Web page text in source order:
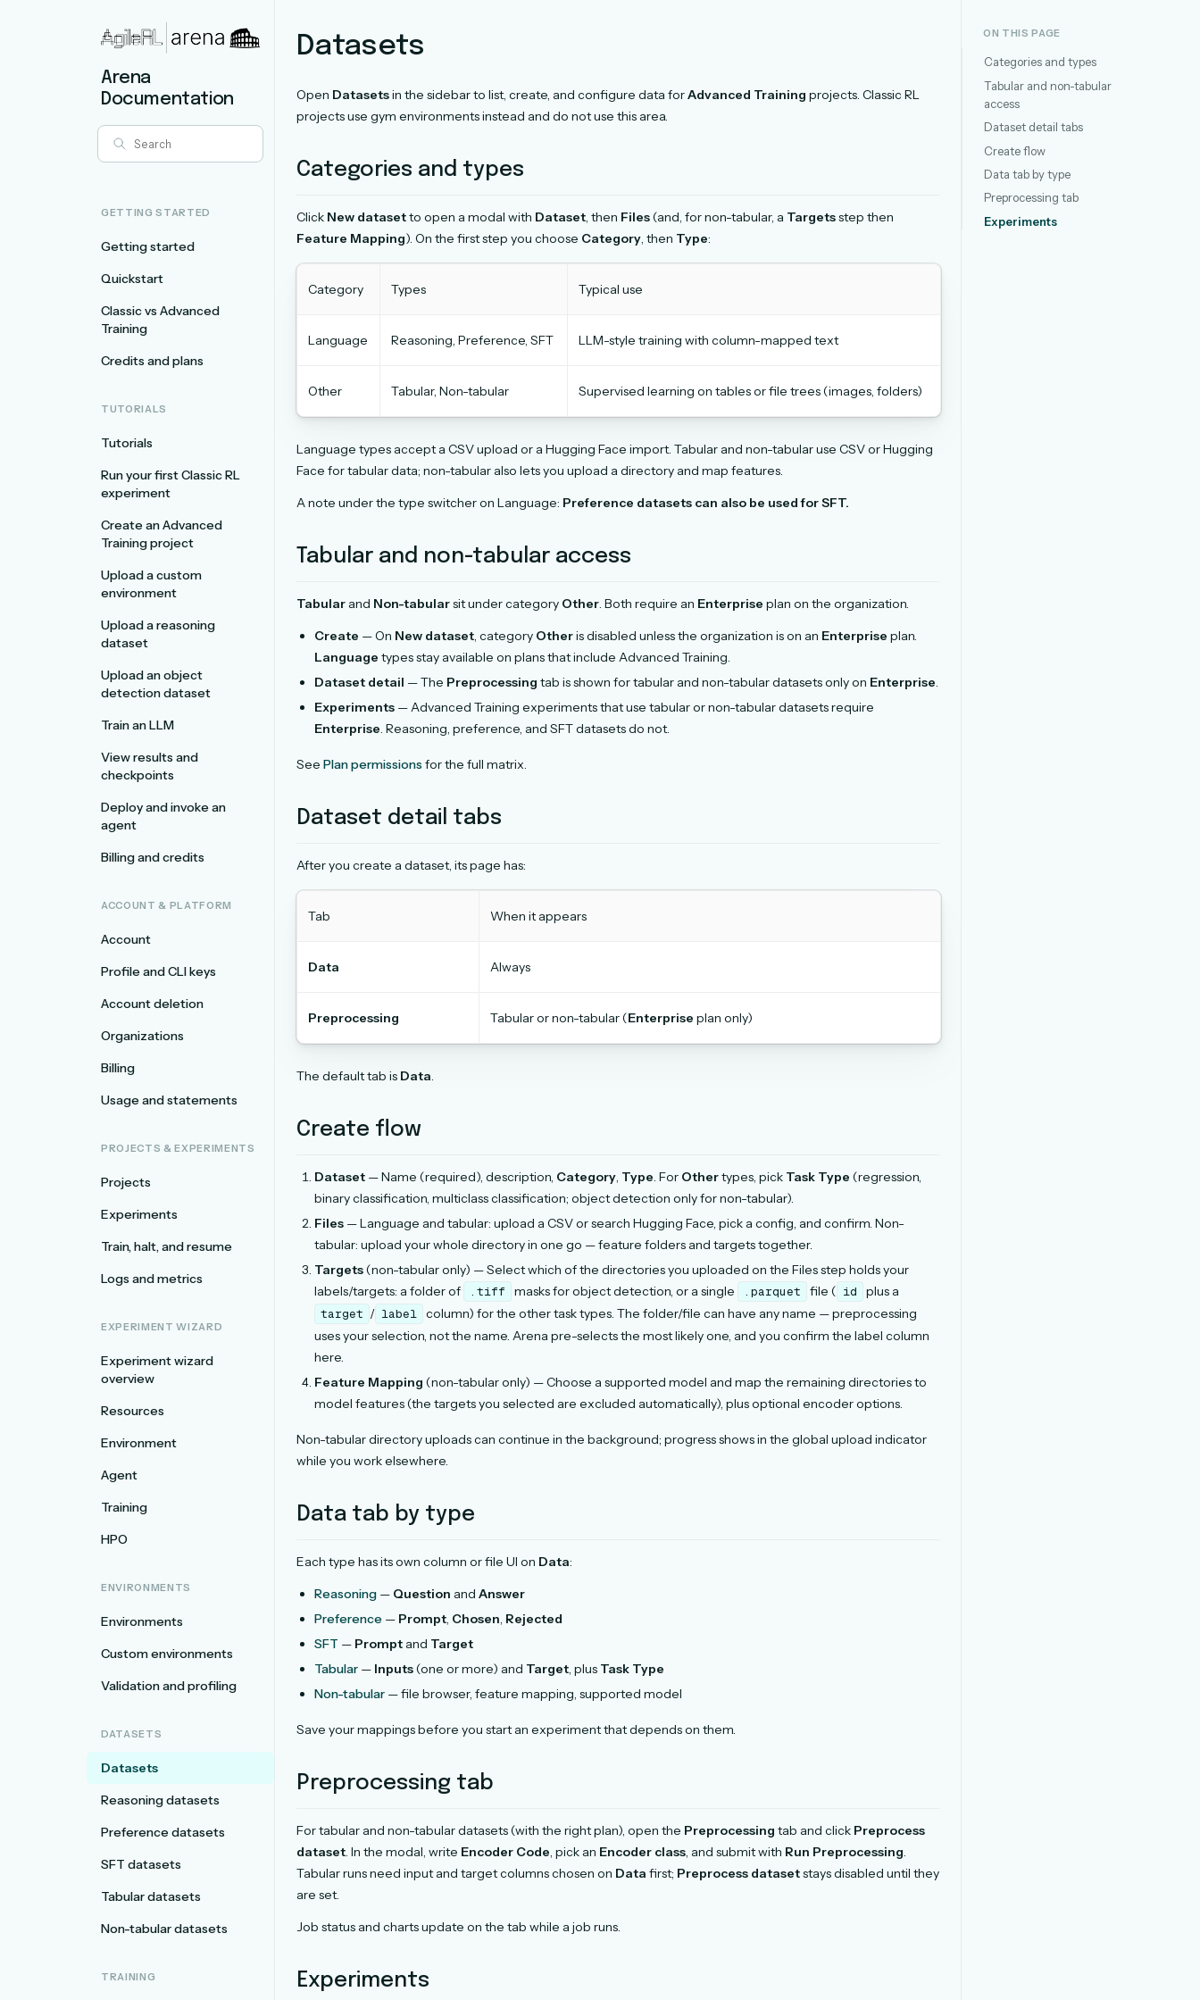
Arena
Documentation
GETTING STARTED
Getting started
Quickstart
Classic vs Advanced
Training
Credits and plans
TUTORIALS
Tutorials
Run your first Classic RL
experiment
Create an Advanced
Training project
Upload a custom
environment
Upload a reasoning
dataset
Upload an object
detection dataset
Train an LLM
View results and
checkpoints
Deploy and invoke an
agent
Billing and credits
ACCOUNT & PLATFORM
Account
Profile and CLI keys
Account deletion
Organizations
Billing
Usage and statements
PROJECTS & EXPERIMENTS
Projects
Experiments
Train, halt, and resume
Logs and metrics
EXPERIMENT WIZARD
Experiment wizard
overview
Resources
Environment
Agent
Training
HPO
ENVIRONMENTS
Environments
Custom environments
Validation and profiling
DATASETS
Datasets
Reasoning datasets
Preference datasets
SFT datasets
Tabular datasets
Non-tabular datasets
TRAINING
Datasets
Open Datasetsin the sidebar to list, create, and configure data forAdvanced Training projects. Classic RL
projects use gym environments instead and do not use this area.
Categories and types
Click New datasetto open a modal with Dataset, then Files(and, for non-tabular, a Targetsstep then
Feature Mapping). On the first step you choose Category, then Type:
Category Types Typical use
Language Reasoning, Preference, SFT LLM-style training with column-mapped text
Other Tabular, Non-tabular Supervised learning on tables or file trees (images, folders)
Language types accept a CSV upload or a Hugging Face import. Tabular and non-tabular use CSV or Hugging
Face for tabular data; non-tabular also lets you upload a directory and map features.
A note under the type switcher on Language: Preference datasets can also be used for SFT.
Tabular and non-tabular access
Tabular and Non-tabularsit under category Other. Both require an Enterprise plan on the organization.
Create — On New dataset, category Otheris disabled unless the organization is on an Enterprise plan.
Language types stay available on plans that include Advanced Training.
Dataset detail — The Preprocessing tab is shown for tabular and non-tabular datasets only on Enterprise.
Experiments — Advanced Training experiments that use tabular or non-tabular datasets require
Enterprise. Reasoning, preference, and SFT datasets do not.
See Plan permissions for the full matrix.
Dataset detail tabs
After you create a dataset, its page has:
Tab When it appears
Data Always
Preprocessing Tabular or non-tabular (Enterprise plan only)
The default tab is Data.
Create flow
Dataset — Name (required), description, Category, Type. For Othertypes, pick Task Type (regression,
binary classification, multiclass classification; object detection only for non-tabular).
Files — Language and tabular: upload a CSV or search Hugging Face, pick a config, and confirm. Non-
tabular: upload your whole directory in one go — feature folders and targets together.
Targets(non-tabular only) — Select which of the directories you uploaded on the Files step holds your
labels/targets: a folder of
.tiff masks for object detection, or a single .parquet file ( id plus a
target / label column) for the other task types. The folder/file can have any name — preprocessing
uses your selection, not the name. Arena pre-selects the most likely one, and you confirm the label column
here.
Feature Mapping (non-tabular only) — Choose a supported model and map the remaining directories to
model features (the targets you selected are excluded automatically), plus optional encoder options.
Non-tabular directory uploads can continue in the background; progress shows in the global upload indicator
while you work elsewhere.
Data tab by type
Each type has its own column or file UI on Data:
Reasoning — Question and Answer
Preference — Prompt, Chosen, Rejected
SFT — Prompt and Target
Tabular — Inputs(one or more) and Target, plus Task Type
Non-tabular — file browser, feature mapping, supported model
Save your mappings before you start an experiment that depends on them.
Preprocessing tab
For tabular and non-tabular datasets (with the right plan), open the Preprocessing tab and click Preprocess
dataset. In the modal, write Encoder Code, pick an Encoder class, and submit with Run Preprocessing.
Tabular runs need input and target columns chosen on Data first; Preprocess datasetstays disabled until they
are set.
Job status and charts update on the tab while a job runs.
Experiments
ON THIS PAGE
Categories and types
Tabular and non-tabular
access
Dataset detail tabs
Create flow
Data tab by type
Preprocessing tab
Experiments